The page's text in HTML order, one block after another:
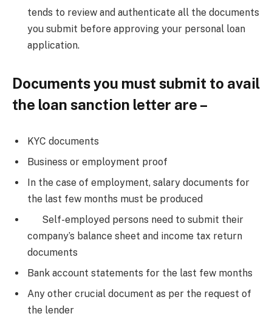
tends to review and authenticate all the documents
you submit before approving your personal loan
application.
Documents you must submit to avail
the loan sanction letter are –
KYC documents
Business or employment proof
In the case of employment, salary documents for
the last few months must be produced
Self-employed persons need to submit their
company’s balance sheet and income tax return
documents
Bank account statements for the last few months
Any other crucial document as per the request of
the lender